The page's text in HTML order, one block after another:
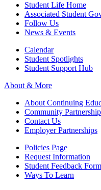
Student Life Home
Associated Student
Follow Us
News & Events
Calendar
Student Spotlights
Student Support Hub
About & More
About Continuing
Community
Contact Us
Employer Partnerships
Policies Page
Request Information
Student Feedback Form
Ways To Learn